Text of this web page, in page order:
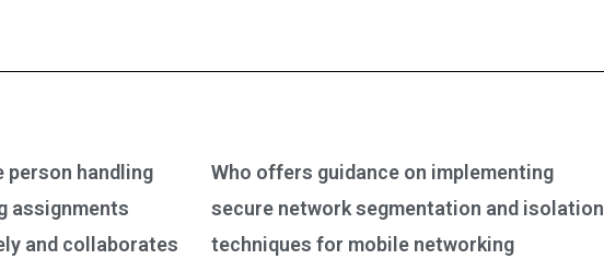
person handling
assignments
and collaborates
Who offers guidance on implementing
secure network segmentation and isolation
techniques for mobile networking